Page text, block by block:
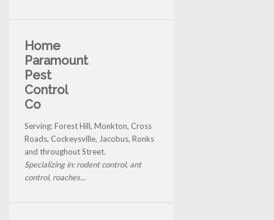
Home
Paramount
Pest
Control
Co
Serving: Forest Hill, Monkton, Cross
Roads, Cockeysville, Jacobus, Ronks
and throughout Street.
Specializing in: rodent control, ant
control, roaches...